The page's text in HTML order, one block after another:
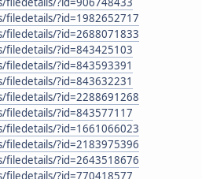
?id=1982652717
?id=2688071833
?id=843425103
?id=843593391
?id=843632231
?id=2288691268
?id=843577117
?id=1661066023
?id=2183975396
?id=2643518676
?id=770418577